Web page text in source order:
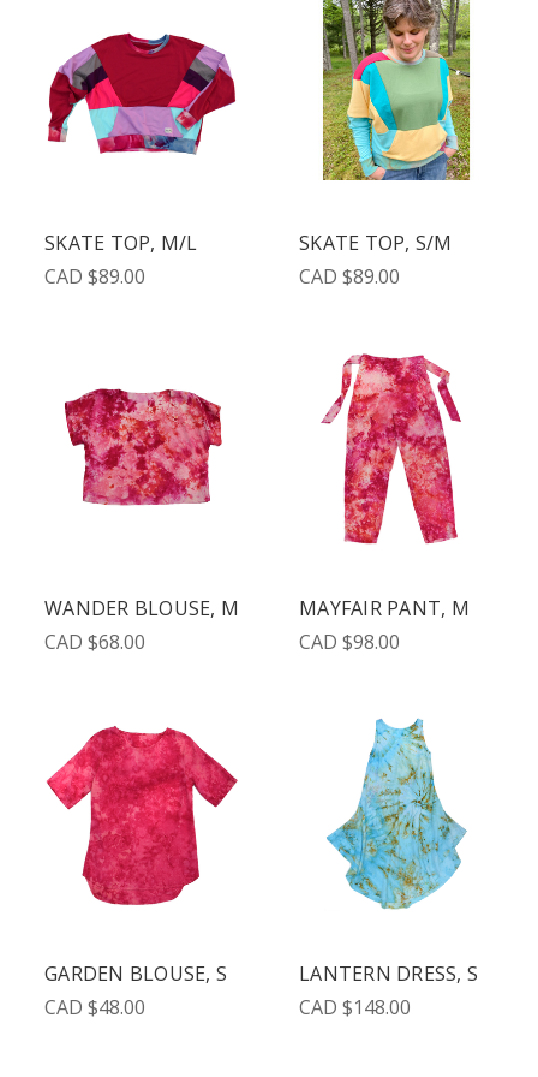
SKATE TOP, M/L
CAD $89.00
SKATE TOP, S/M
CAD $89.00
WANDER BLOUSE, M
CAD $68.00
MAYFAIR PANT, M
CAD $98.00
GARDEN BLOUSE, S
CAD $48.00
LANTERN DRESS, S
CAD $148.00